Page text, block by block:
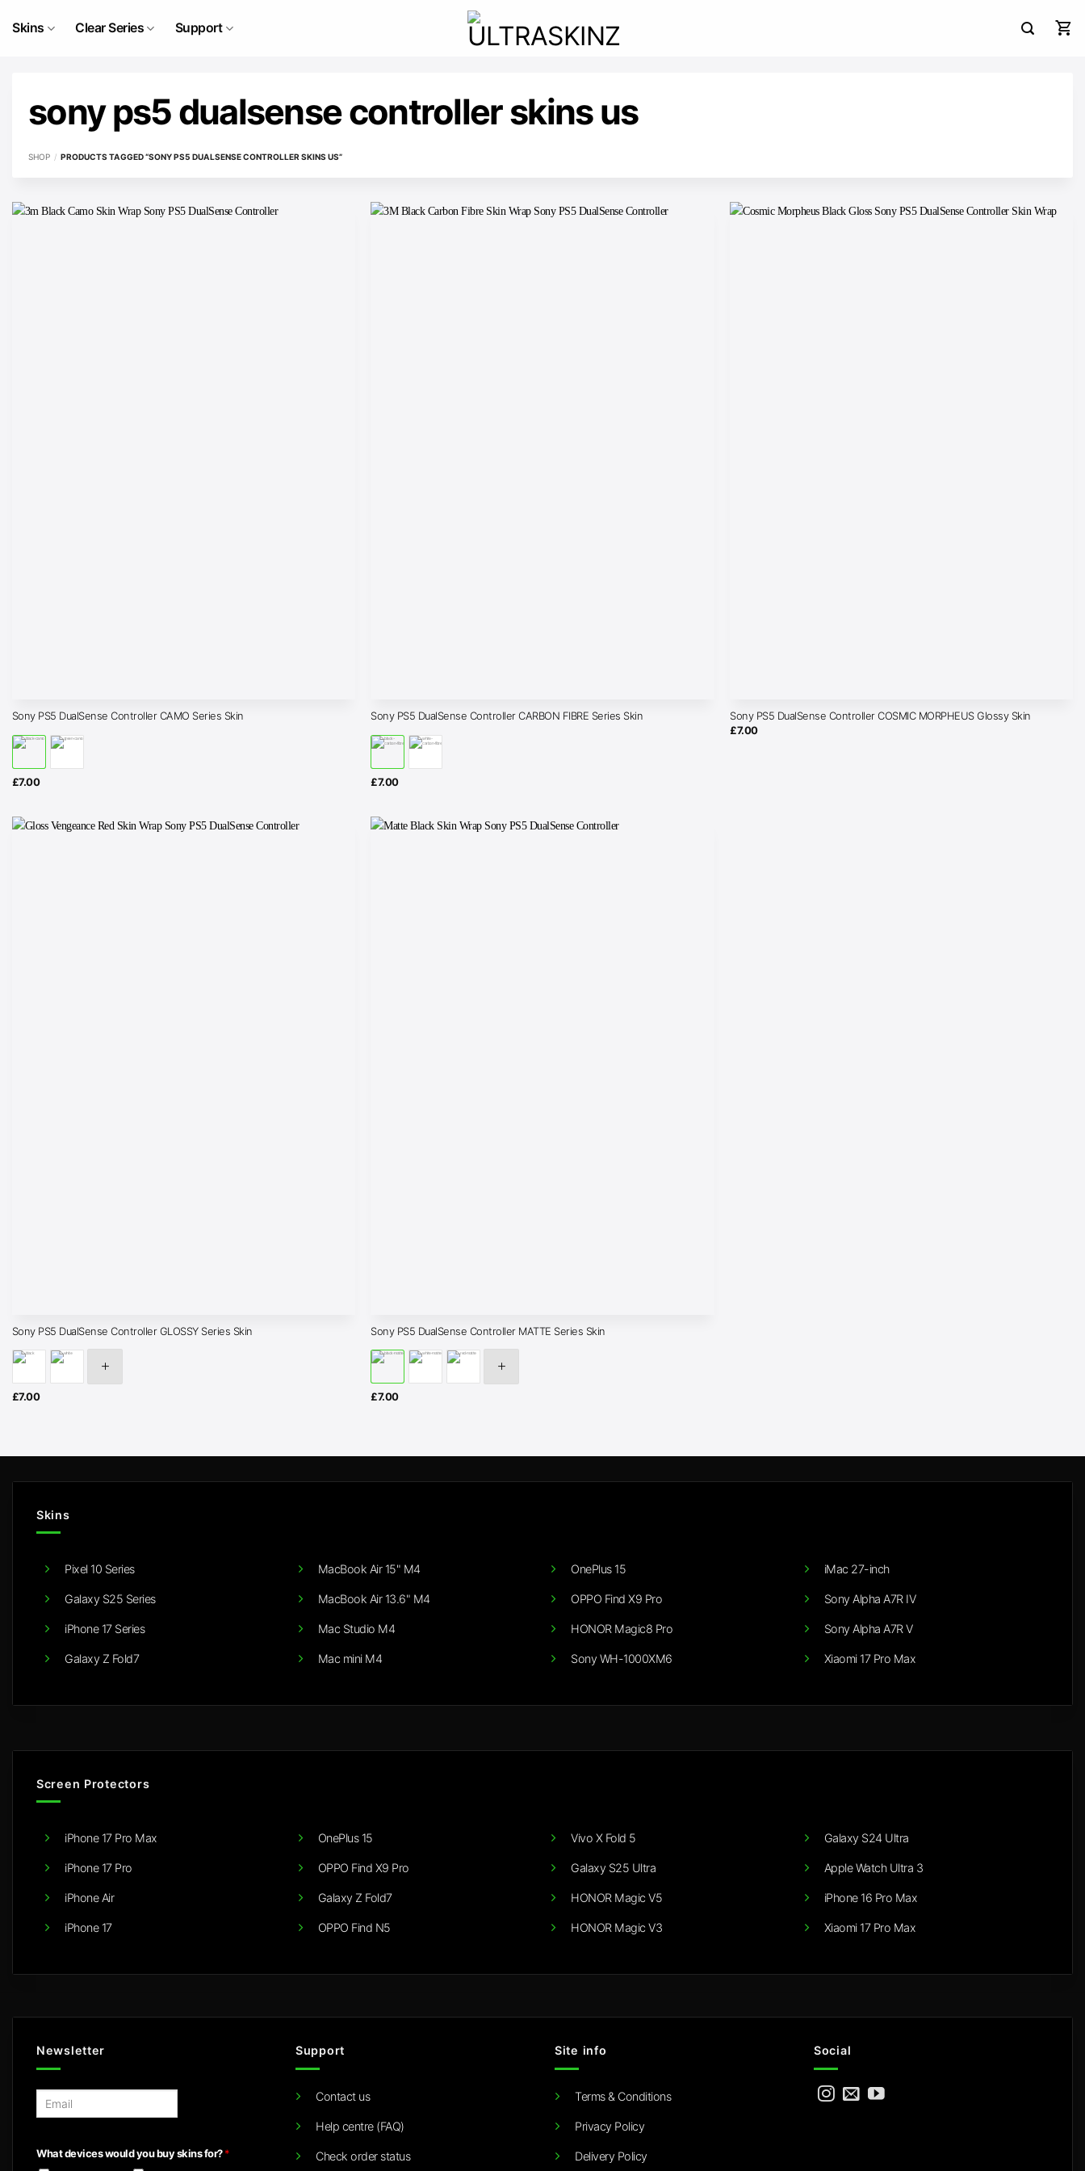
Skins Clear Series Support
sony ps5 dualsense controller skins us
SHOP / PRODUCTS TAGGED “SONY PS5 DUALSENSE CONTROLLER SKINS US”
Sony PS5 DualSense Controller CAMO Series Skin
£7.00
Sony PS5 DualSense Controller CARBON FIBRE Series Skin
£7.00
Sony PS5 DualSense Controller COSMIC MORPHEUS Glossy Skin
£7.00
Sony PS5 DualSense Controller GLOSSY Series Skin
£7.00
Sony PS5 DualSense Controller MATTE Series Skin
£7.00
Skins
Pixel 10 Series
Galaxy S25 Series
iPhone 17 Series
Galaxy Z Fold7
MacBook Air 15" M4
MacBook Air 13.6" M4
Mac Studio M4
Mac mini M4
OnePlus 15
OPPO Find X9 Pro
HONOR Magic8 Pro
Sony WH-1000XM6
iMac 27-inch
Sony Alpha A7R IV
Sony Alpha A7R V
Xiaomi 17 Pro Max
Screen Protectors
iPhone 17 Pro Max
iPhone 17 Pro
iPhone Air
iPhone 17
OnePlus 15
OPPO Find X9 Pro
Galaxy Z Fold7
OPPO Find N5
Vivo X Fold 5
Galaxy S25 Ultra
HONOR Magic V5
HONOR Magic V3
Galaxy S24 Ultra
Apple Watch Ultra 3
iPhone 16 Pro Max
Xiaomi 17 Pro Max
Newsletter
l
What devices would you buy skins for?*
Support
Contact us
Help centre (FAQ)
Check order status
Site info
Terms & Conditions
Privacy Policy
Delivery Policy
Social